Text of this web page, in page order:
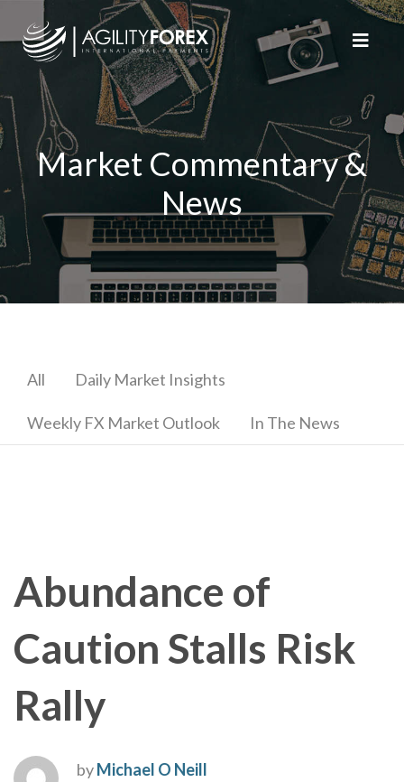
Market Commentary &
News
All Daily Market Insights
Weekly FX Market Outlook In The News
Abundance of
Caution Stalls Risk
Rally
byMichael O Neill